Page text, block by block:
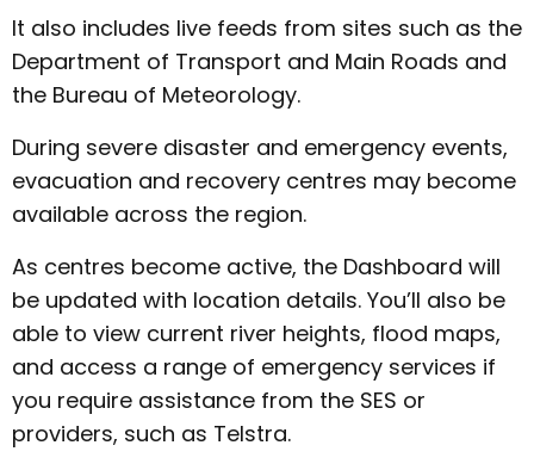
It also includes live feeds from sites such as the
Department of Transport and Main Roads and
the Bureau of Meteorology.
During severe disaster and emergency events,
evacuation and recovery centres may become
available across the region.
As centres become active, the Dashboard will
be updated with location details. You’ll also be
able to view current river heights, flood maps,
and access a range of emergency services if
you require assistance from the SES or
providers, such as Telstra.